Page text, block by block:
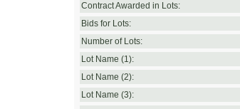
Contract Awarded in Lots:
Bids for Lots:
Number of Lots:
Lot Name (1):
Lot Name (2):
Lot Name (3):